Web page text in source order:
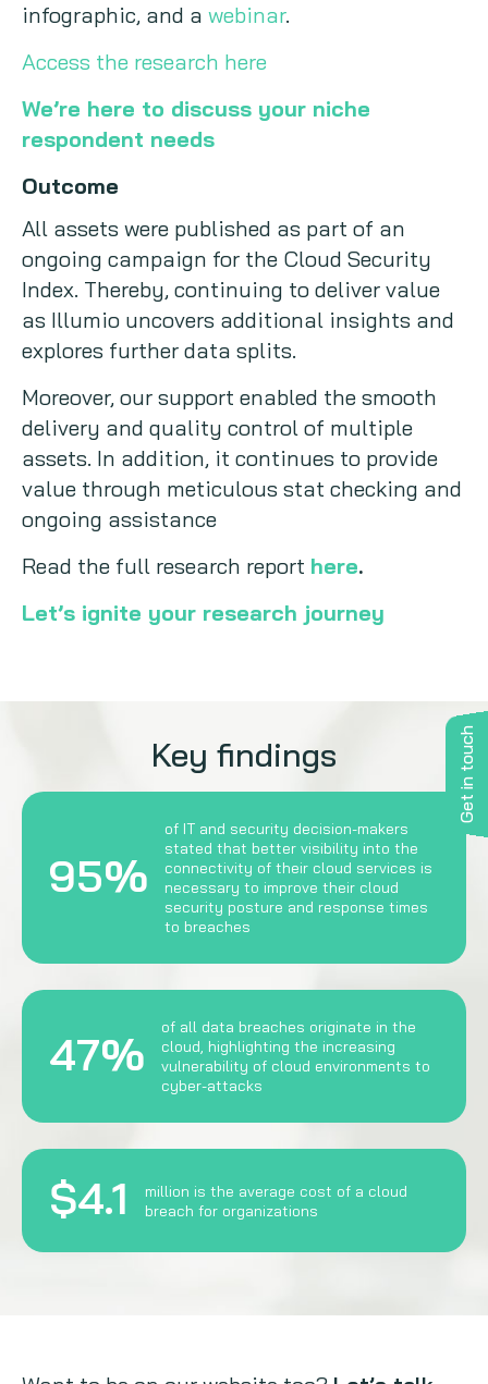
Get in touch
infographic, and a webinar.
Access the research here
We’re here to discuss your niche
respondent needs
Outcome
All assets were published as part of an
ongoing campaign for the Cloud Security
Index. Thereby, continuing to deliver value
as Illumio uncovers additional insights and
explores further data splits.
Moreover, our support enabled the smooth
delivery and quality control of multiple
assets. In addition, it continues to provide
value through meticulous stat checking and
ongoing assistance
Read the full research report here.
Let’s ignite your research journey
Key findings
95%
of IT and security decision-makers
stated that better visibility into the
connectivity of their cloud services is
necessary to improve their cloud
security posture and response times
to breaches
47%
of all data breaches originate in the
cloud, highlighting the increasing
vulnerability of cloud environments to
cyber-attacks
$4.1
million is the average cost of a cloud
breach for organizations